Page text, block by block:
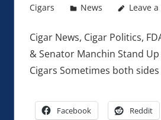
Cigars
News Leave
Cigar News, Cigar Politics,
& Senator Manchin Stand
Cigars Sometimes both
Facebook Reddit